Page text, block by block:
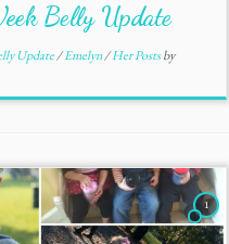
Belly Update
Update/Emelyn/Her Postsby
1